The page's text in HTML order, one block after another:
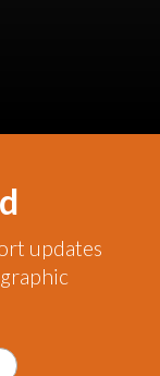
updates